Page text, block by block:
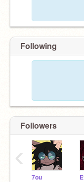
Following
Followers
7ou
‹